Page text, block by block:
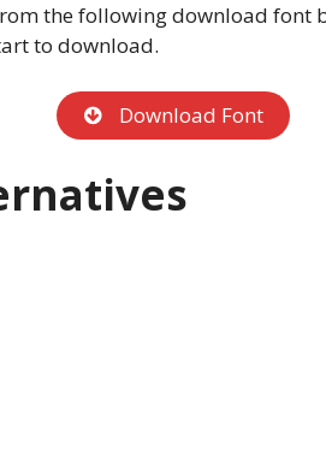
the following download font
to download.
Download Font